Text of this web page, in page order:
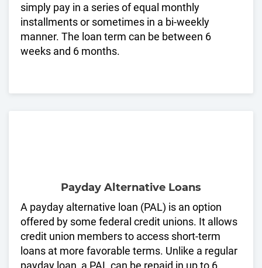
simply pay in a series of equal monthly
installments or sometimes in a bi-weekly
manner. The loan term can be between 6
weeks and 6 months.
Payday Alternative Loans
A payday alternative loan (PAL) is an option
offered by some federal credit unions. It allows
credit union members to access short-term
loans at more favorable terms. Unlike a regular
payday loan, a PAL can be repaid in up to 6